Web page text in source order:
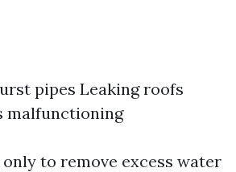
pipes Leaking roofs
malfunctioning
to remove excess water